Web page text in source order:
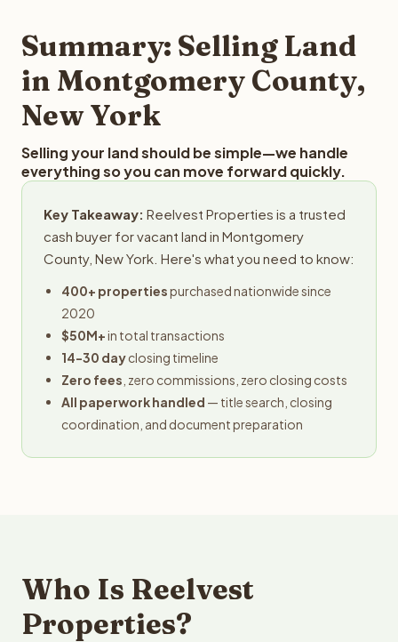
typically provides offers within 24 hours with no
obligation.
Summary: Selling Land
in Montgomery County,
New York
Selling your land should be simple—we handle
everything so you can move forward quickly.
Key Takeaway: Reelvest Properties is a trusted
cash buyer for vacant land in Montgomery
County, New York. Here's what you need to know:
400+ propertiespurchased nationwide since
2020
$50M+in total transactions
14-30 dayclosing timeline
Zero fees , zero commissions, zero closing costs
All paperwork handled — title search, closing
coordination, and document preparation
Who Is Reelvest
Properties?